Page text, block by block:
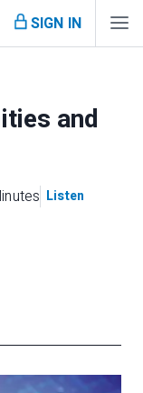
SIGN IN
and
Listen